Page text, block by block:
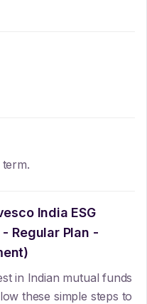
India ESG
Regular Plan -
in Indian mutual funds
these simple steps to